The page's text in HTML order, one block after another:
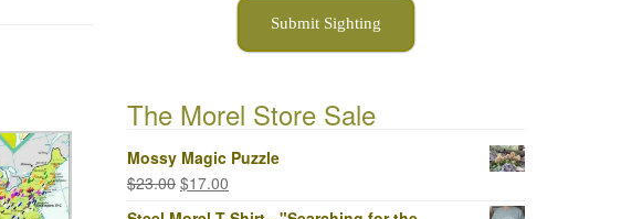
Submit Sighting
The Morel Store Sale
Mossy Magic Puzzle
$23.00 Original
price
$17.00
price